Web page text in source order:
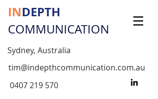
INDEPTH
COMMUNICATION
Sydney, Australia
tim@indepthcommunication.com.au
0407 219 570